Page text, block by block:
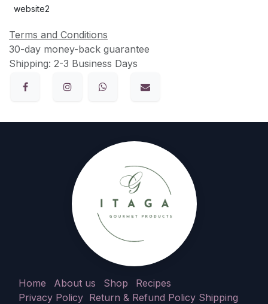
website2
Terms and Conditions
30-day money-back guarantee
Shipping: 2-3 Business Days
Home About us Shop
Recipes
Privacy Policy Return & Refund Policy Shipping